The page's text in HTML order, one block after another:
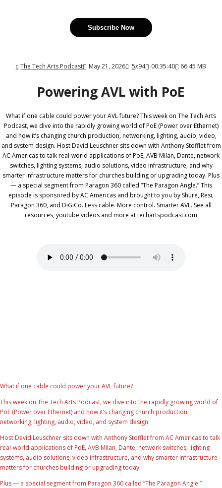
Subscribe Now
The Tech Arts Podcast May 21, 2026 5x94 00:35:40 66.45 MB
Powering AVL with PoE
What if one cable could power your AVL future? This week on The Tech Arts
Podcast, we dive into the rapidly growing world of PoE (Power over Ethernet)
and how it’s changing church production, networking, lighting, audio, video,
and system design. Host David Leuschner sits down with Anthony Stofflet from
AC Americas to talk real-world applications of PoE, AVB Milan, Dante, network
switches, lighting systems, audio solutions, video infrastructure, and why
smarter infrastructure matters for churches building or upgrading today. Plus
— a special segment from Paragon 360 called “The Paragon Angle.” This
episode is sponsored by AC Americas and brought to you by Shure, Resi,
Paragon 360, and DiGiCo. Less cable. More control. Smarter AVL. See all
resources, youtube videos and more at techartspodcast.com
What if one cable could power your AVL future?
This week on The Tech Arts Podcast, we dive into the rapidly growing world of
PoE (Power over Ethernet) and how it’s changing church production,
networking, lighting, audio, video, and system design.
Host David Leuschner sits down with Anthony Stofflet from AC Americas to talk
real-world applications of PoE, AVB Milan, Dante, network switches, lighting
systems, audio solutions, video infrastructure, and why smarter infrastructure
matters for churches building or upgrading today.
Plus — a special segment from Paragon 360 called “The Paragon Angle.”